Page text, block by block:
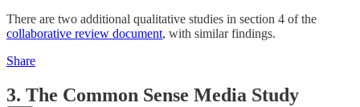
There are two additional qualitative studies in section 4 of the
collaborative review document, with similar findings.
Share
3. The Common Sense Media Study